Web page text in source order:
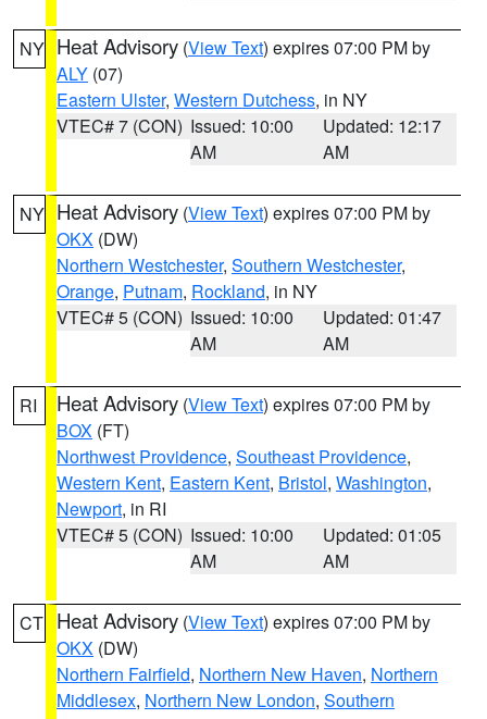
NY Heat Advisory (View Text) expires 07:00 PM by
ALY (07)
Eastern Ulster, Western Dutchess, in NY
VTEC# 7 (CON) Issued: 10:00
AM
Updated: 12:17
AM
NY Heat Advisory (View Text) expires 07:00 PM by
OKX (DW)
Northern Westchester, Southern Westchester,
Orange, Putnam, Rockland, in NY
VTEC# 5 (CON) Issued: 10:00
AM
Updated: 01:47
AM
RI Heat Advisory (View Text) expires 07:00 PM by
BOX (FT)
Northwest Providence, Southeast Providence,
Western Kent, Eastern Kent, Bristol, Washington,
Newport, in RI
VTEC# 5 (CON) Issued: 10:00
AM
Updated: 01:05
AM
CT Heat Advisory (View Text) expires 07:00 PM by
OKX (DW)
Northern Fairfield, Northern New Haven, Northern
Middlesex, Northern New London, Southern